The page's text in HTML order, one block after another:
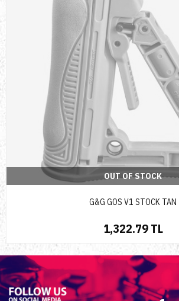
OUT OF STOCK
G&G GOS V1 STOCK TAN
1,322.79 TL